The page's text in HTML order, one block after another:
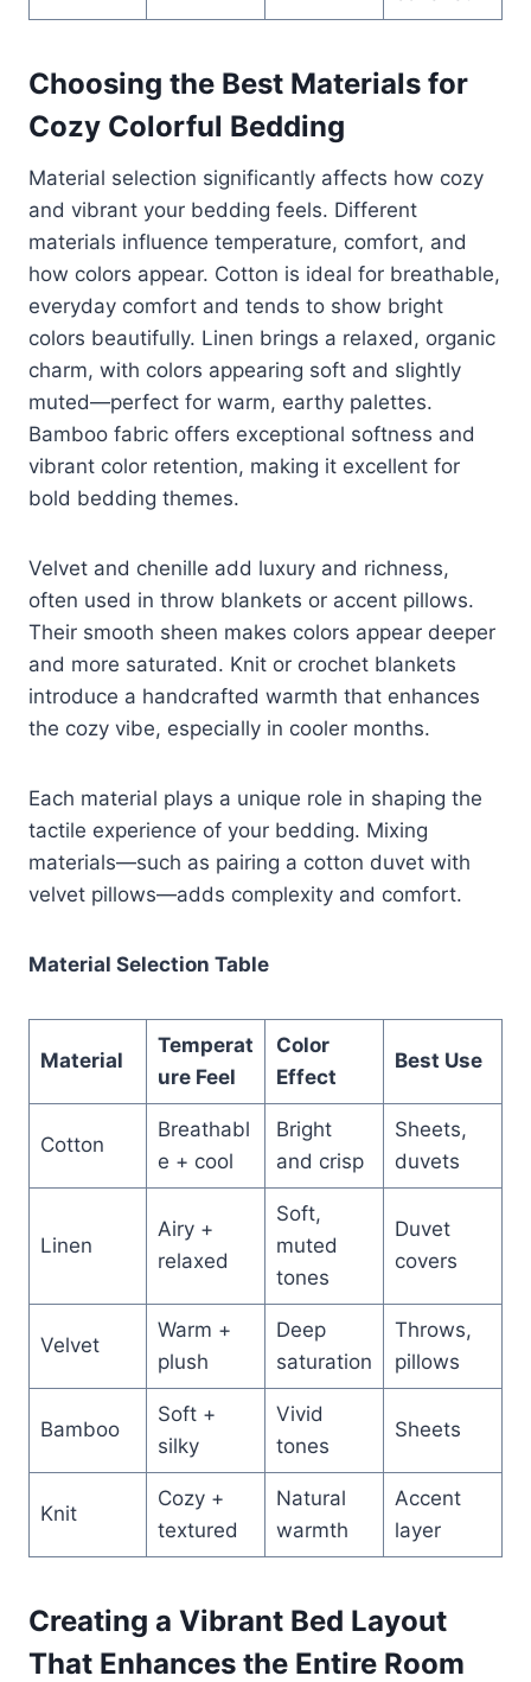
Choosing the Best Materials for
Cozy Colorful Bedding
Material selection significantly affects how cozy
and vibrant your bedding feels. Different
materials influence temperature, comfort, and
how colors appear. Cotton is ideal for breathable,
everyday comfort and tends to show bright
colors beautifully. Linen brings a relaxed, organic
charm, with colors appearing soft and slightly
muted—perfect for warm, earthy palettes.
Bamboo fabric offers exceptional softness and
vibrant color retention, making it excellent for
bold bedding themes.
Velvet and chenille add luxury and richness,
often used in throw blankets or accent pillows.
Their smooth sheen makes colors appear deeper
and more saturated. Knit or crochet blankets
introduce a handcrafted warmth that enhances
the cozy vibe, especially in cooler months.
Each material plays a unique role in shaping the
tactile experience of your bedding. Mixing
materials—such as pairing a cotton duvet with
velvet pillows—adds complexity and comfort.
Material Selection Table
Material
Temperat
ure Feel
Color
Effect
Best Use
Cotton
Breathabl
e + cool
Bright
and crisp
Sheets,
duvets
Linen
Airy +
relaxed
Soft,
muted
tones
Duvet
covers
Velvet
Warm +
plush
Deep
saturation
Throws,
pillows
Bamboo
Soft +
silky
Vivid
tones
Sheets
Knit
Cozy +
textured
Natural
warmth
Accent
layer
Creating a Vibrant Bed Layout
That Enhances the Entire Room